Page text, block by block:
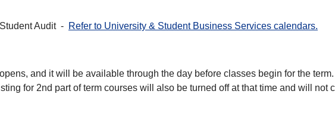
Audit - Refer to University & Student Business Services calendars.
and it will be available through the day before classes begin for the
for 2nd part of term courses will also be turned off at that time and will not